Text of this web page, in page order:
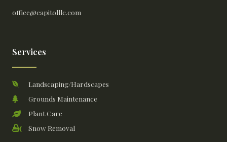
office@capitolllc.com
Services
Landscaping/Hardscapes
Grounds Maintenance
Plant Care
Snow Removal